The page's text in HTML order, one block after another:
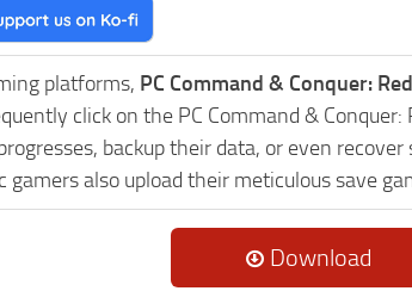
platforms, PC Command & Conquer:
click on the PC Command &
backup their data, or even
gamers also upload their meticulous save
Download